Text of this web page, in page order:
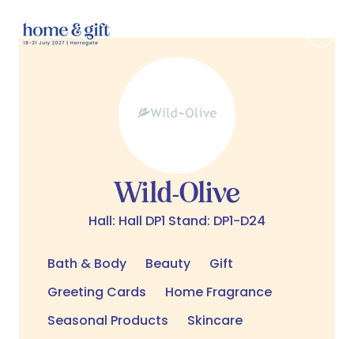
Wild-Olive
Hall: Hall DP1 Stand: DP1-D24
Bath & Body Beauty
Gift
Greeting Cards
Home Fragrance
Seasonal Products
Skincare